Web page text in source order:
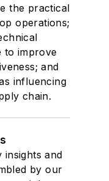
the practical
operations;
to improve
and
influencing
chain.
insights and
by our